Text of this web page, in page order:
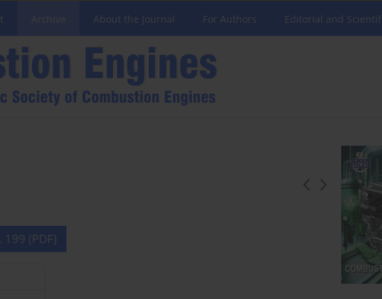
Archive About the Journal For Authors Editorial and
(PDF)